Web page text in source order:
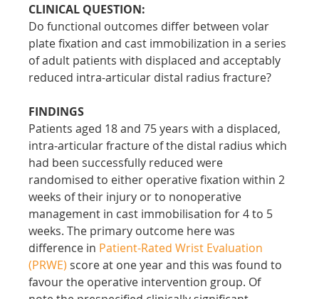
CLINICAL QUESTION:
Do functional outcomes differ between volar
plate fixation and cast immobilization in a series
of adult patients with displaced and acceptably
reduced intra-articular distal radius fracture?
FINDINGS
Patients aged 18 and 75 years with a displaced,
intra-articular fracture of the distal radius which
had been successfully reduced were
randomised to either operative fixation within 2
weeks of their injury or to nonoperative
management in cast immobilisation for 4 to 5
weeks. The primary outcome here was
difference in Patient-Rated Wrist Evaluation
(PRWE) score at one year and this was found to
favour the operative intervention group. Of